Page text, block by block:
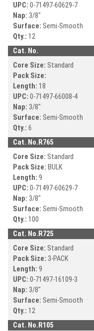
UPC: 0-71497-60629-7
Nap: 3/8"
Surface: Semi-Smooth
Qty.: 12
Cat. No.
Core Size: Standard
Pack Size:
Length: 18
UPC: 0-71497-66008-4
Nap: 3/8"
Surface: Semi-Smooth
Qty.: 6
Cat. No.R765
Core Size: Standard
Pack Size: BULK
Length: 9
UPC: 0-71497-60629-7
Nap: 3/8"
Surface: Semi-Smooth
Qty.: 100
Cat. No.R725
Core Size: Standard
Pack Size: 3-PACK
Length: 9
UPC: 0-71497-16109-3
Nap: 3/8"
Surface: Semi-Smooth
Qty.: 12
Cat. No.R105